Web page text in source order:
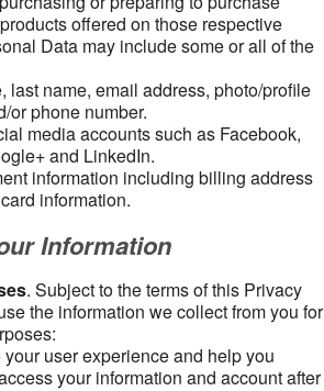
offered on those respective
Data may include some or all of the
last name, email address, photo/profile
or phone number.
media accounts such as Facebook,
and LinkedIn.
information including billing address
information.
Information
. Subject to the terms of this Privacy
the information we collect from you for
user experience and help you
your information and account after